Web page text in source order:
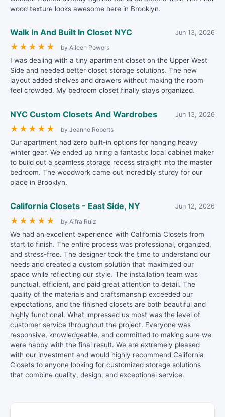
wood texture looks awesome here in Brooklyn.
Walk In And Built In Closet NYC Jun 13, 2026
★ ★ ★ ★ ★ by Aileen Powers
I was dealing with a tiny apartment closet on the Upper West
Side and needed better closet storage solutions. The new
layout added shelves and drawers without making the room
feel crowded. My bedroom closet finally stays organized.
NYC Custom Closets And Wardrobes Jun 13, 2026
★ ★ ★ ★ ★ by Jeanne Roberts
Our apartment had zero built-in options for hanging heavy
winter gear. We ended up hiring a fantastic local cabinet maker
to build out a seamless storage recess straight into the master
bedroom. The woodwork came out incredibly sturdy for our
place in Brooklyn.
California Closets - East Side, NY Jun 12, 2026
★ ★ ★ ★ ★ by Aifra Ruiz
We had an excellent experience with California Closets from
start to finish. The entire process was professional, organized,
and stress-free. The designer took the time to understand our
needs and created a custom solution that maximized our
space while reflecting our style. The installation team was
punctual, efficient, and paid great attention to detail. The
quality of the materials and craftsmanship exceeded our
expectations, and the finished closets are both beautiful and
highly functional. What impressed us most was the level of
customer service throughout the project. Everyone was
responsive, knowledgeable, and committed to making sure we
were happy with the final result. We are extremely pleased
with our investment and would highly recommend California
Closets to anyone looking for customized storage solutions
that combine quality, design, and exceptional service.